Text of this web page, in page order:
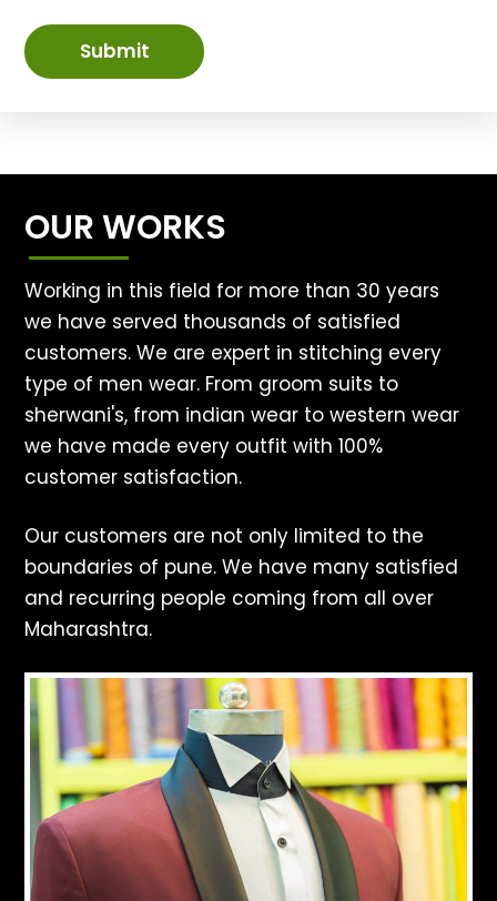
Submit
OUR WORKS
Working in this field for more than 30 years
we have served thousands of satisfied
customers. We are expert in stitching every
type of men wear. From groom suits to
sherwani's, from indian wear to western wear
we have made every outfit with 100%
customer satisfaction.
Our customers are not only limited to the
boundaries of pune. We have many satisfied
and recurring people coming from all over
Maharashtra.